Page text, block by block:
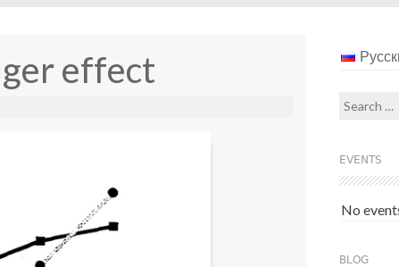
effect
Search
EVENTS
No
BLOG